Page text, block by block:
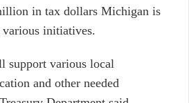
in tax dollars Michigan is
initiatives.
support various local
and other needed